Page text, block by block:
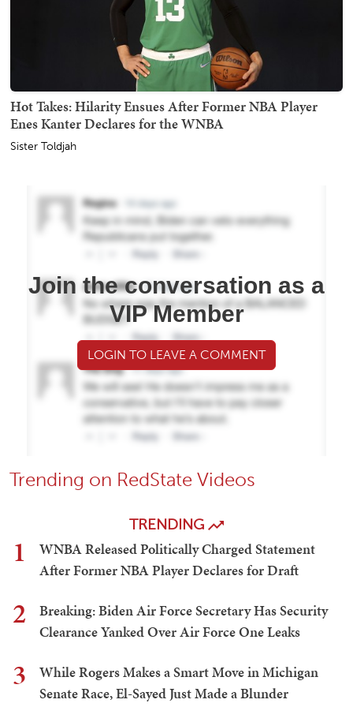
Hot Takes: Hilarity Ensues After Former NBA Player
Enes Kanter Declares for the WNBA
Sister Toldjah
Join the conversation as a
VIP Member
LOGIN TO LEAVE A COMMENT
Trending on RedState Videos
TRENDING
1
WNBA Released Politically Charged Statement
After Former NBA Player Declares for Draft
2
Breaking: Biden Air Force Secretary Has Security
Clearance Yanked Over Air Force One Leaks
3
While Rogers Makes a Smart Move in Michigan
Senate Race, El-Sayed Just Made a Blunder